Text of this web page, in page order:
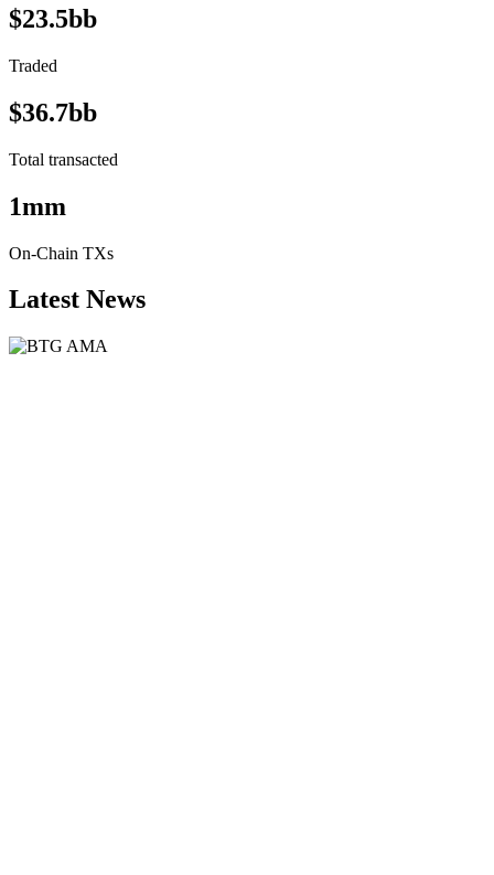
$23.5bb
Traded
$36.7bb
Total transacted
1mm
On-Chain TXs
Latest News